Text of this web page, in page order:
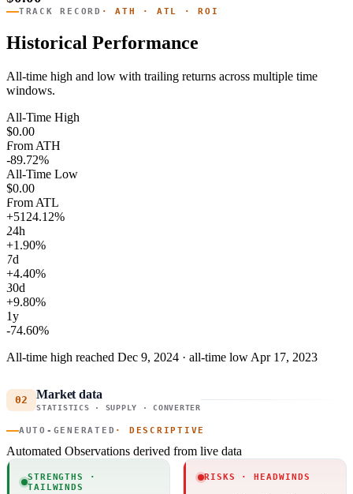
TRACK RECORD · ATH · ATL · ROI
Historical Performance
All-time high and low with trailing returns across multiple time
windows.
All-Time High
$0.00
From ATH
-89.72%
All-Time Low
$0.00
From ATL
+5124.12%
24h
+1.90%
7d
+4.40%
30d
+9.80%
1y
-74.60%
All-time high reached Dec 9, 2024 · all-time low Apr 17, 2023
02 Market data
STATISTICS · SUPPLY · CONVERTER
AUTO-GENERATED · DESCRIPTIVE
Automated Observations derived from live data
STRENGTHS ·
TAILWINDS
RISKS · HEADWINDS